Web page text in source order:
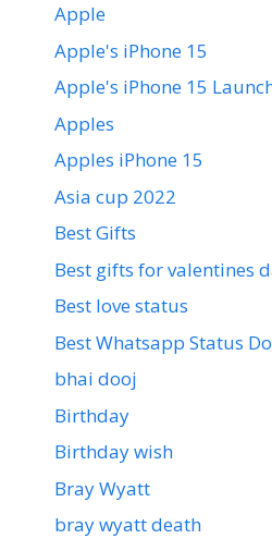
Apple
Apple's iPhone 15
Apple's iPhone 15
Apples
Apples iPhone 15
Asia cup 2022
Best Gifts
Best gifts for valentines
Best love status
Best Whatsapp Status
bhai dooj
Birthday
Birthday wish
Bray Wyatt
bray wyatt death